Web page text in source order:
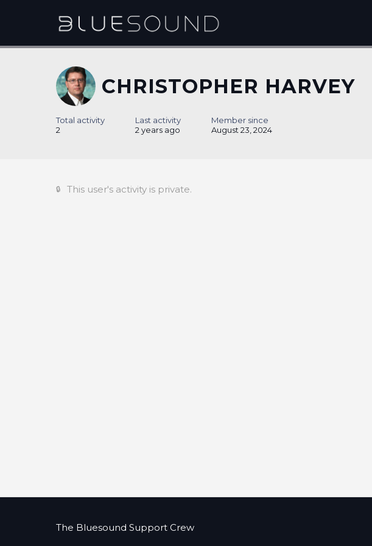
CHRISTOPHER HARVEY
Total activity
2
Last activity
2 years ago
Member since
August 23, 2024
This user's activity is private.
The Bluesound Support Crew